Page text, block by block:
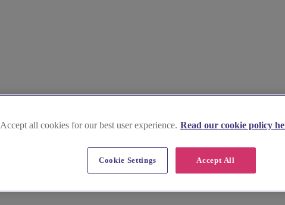
Accept all cookies for our best user experience. Read our cookie policy
Accept All
Cookie Settings